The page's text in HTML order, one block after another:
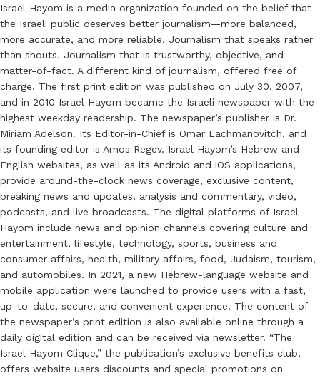
Israel Hayom is a media organization founded on the belief that
the Israeli public deserves better journalism—more balanced,
more accurate, and more reliable. Journalism that speaks rather
than shouts. Journalism that is trustworthy, objective, and
matter-of-fact. A different kind of journalism, offered free of
charge. The first print edition was published on July 30, 2007,
and in 2010 Israel Hayom became the Israeli newspaper with the
highest weekday readership. The newspaper’s publisher is Dr.
Miriam Adelson. Its Editor-in-Chief is Omar Lachmanovitch, and
its founding editor is Amos Regev. Israel Hayom’s Hebrew and
English websites, as well as its Android and iOS applications,
provide around-the-clock news coverage, exclusive content,
breaking news and updates, analysis and commentary, video,
podcasts, and live broadcasts. The digital platforms of Israel
Hayom include news and opinion channels covering culture and
entertainment, lifestyle, technology, sports, business and
consumer affairs, health, military affairs, food, Judaism, tourism,
and automobiles. In 2021, a new Hebrew-language website and
mobile application were launched to provide users with a fast,
up-to-date, secure, and convenient experience. The content of
the newspaper’s print edition is also available online through a
daily digital edition and can be received via newsletter. “The
Israel Hayom Clique,” the publication’s exclusive benefits club,
offers website users discounts and special promotions on